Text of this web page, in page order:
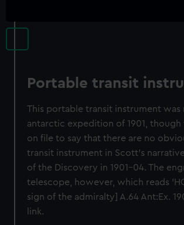
Portable transit
This portable transit instrument was
antarctic expedition of 1901, though
on file to say that there are no
transit instrument in Scott's
of the Discovery in 1901-04. The
telescope, however, which reads
sign of the admiralty] A.64 Ant:Ex.
link.